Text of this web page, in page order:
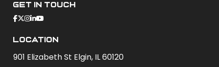
Get In Touch
Location
901 Elizabeth St Elgin, IL 60120